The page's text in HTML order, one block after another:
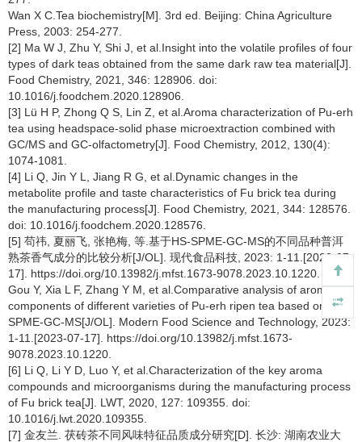
Wan X C.Tea biochemistry[M]. 3rd ed. Beijing: China Agriculture
Press, 2003: 254-277.
[2] Ma W J, Zhu Y, Shi J, et al.Insight into the volatile profiles of four
types of dark teas obtained from the same dark raw tea material[J].
Food Chemistry, 2021, 346: 128906. doi:
10.1016/j.foodchem.2020.128906.
[3] Lü H P, Zhong Q S, Lin Z, et al.Aroma characterization of Pu-erh
tea using headspace-solid phase microextraction combined with
GC/MS and GC-olfactometry[J]. Food Chemistry, 2012, 130(4):
1074-1081.
[4] Li Q, Jin Y L, Jiang R G, et al.Dynamic changes in the
metabolite profile and taste characteristics of Fu brick tea during
the manufacturing process[J]. Food Chemistry, 2021, 344: 128576.
doi: 10.1016/j.foodchem.2020.128576.
[5] 苟祎, 夏丽飞, 张艳梅, 等.基于HS-SPME-GC-MS的不同品种普洱
熟茶香气成分的比较分析[J/OL]. 现代食品科技, 2023: 1-11.[2023-07-
17]. https://doi.org/10.13982/j.mfst.1673-9078.2023.10.1220.
Gou Y, Xia L F, Zhang Y M, et al.Comparative analysis of aroma
components of different varieties of Pu-erh ripen tea based on HS-
SPME-GC-MS[J/OL]. Modern Food Science and Technology, 2023:
1-11.[2023-07-17]. https://doi.org/10.13982/j.mfst.1673-
9078.2023.10.1220.
[6] Li Q, Li Y D, Luo Y, et al.Characterization of the key aroma
compounds and microorganisms during the manufacturing process
of Fu brick tea[J]. LWT, 2020, 127: 109355. doi:
10.1016/j.lwt.2020.109355.
[7] 金友兰. 茯砖茶不同风味特征品质成分研究[D]. 长沙: 湖南农业大